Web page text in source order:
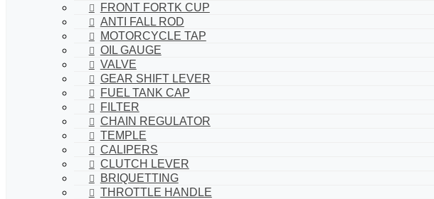
FRONT FORTK CUP
ANTI FALL ROD
MOTORCYCLE TAP
OIL GAUGE
VALVE
GEAR SHIFT LEVER
FUEL TANK CAP
FILTER
CHAIN REGULATOR
TEMPLE
CALIPERS
CLUTCH LEVER
BRIQUETTING
THROTTLE HANDLE